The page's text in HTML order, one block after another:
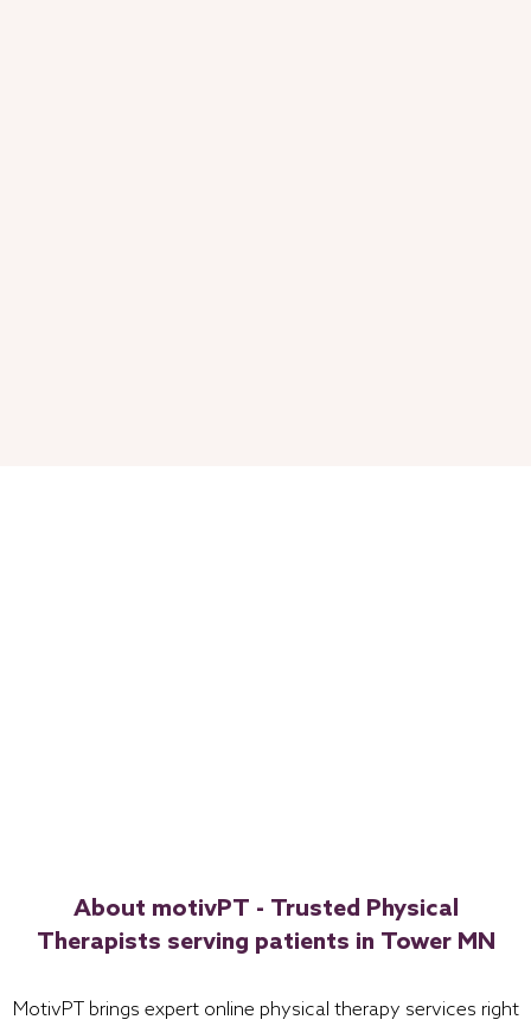
About motivPT - Trusted Physical
Therapists serving patients in Tower MN
MotivPT brings expert online physical therapy services right